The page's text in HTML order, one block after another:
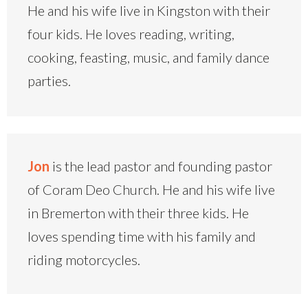
He and his wife live in Kingston with their
four kids. He loves reading, writing,
cooking, feasting, music, and family dance
parties.
Jon is the lead pastor and founding pastor
of Coram Deo Church. He and his wife live
in Bremerton with their three kids. He
loves spending time with his family and
riding motorcycles.